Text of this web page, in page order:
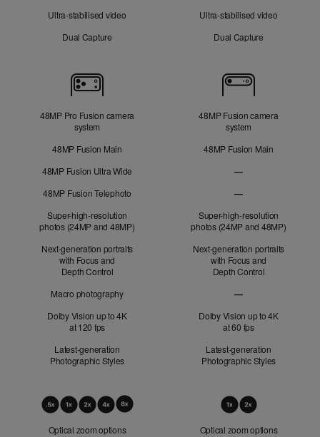
Ultra-stabilised video
Dual Capture
Ultra-stabilised video
Dual Capture
Cameras
48MP Pro Fusion camera
system
48MP Fusion Main
48MP Fusion Ultra Wide
48MP Fusion Telephoto
Super-high-resolution
photos (24MP and 48MP)
Next-generation portraits
with Focus and
Depth Control
Macro photography
Dolby Vision up to 4K
at 120 fps
Latest-generation
Photographic Styles
48MP Fusion camera
system
48MP Fusion Main
—
Ultra Wide not
—
Super-high-resolution
photos (24MP and 48MP)
Next-generation portraits
with Focus and
Depth Control
—
Dolby Vision up to 4K
at 60 fps
Latest-generation
Photographic Styles
Optical
Optical zoom options Optical zoom options